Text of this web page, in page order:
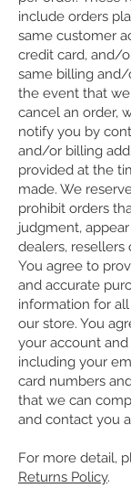
include orders
same customer
credit card, and/
same billing and/
the event that
cancel an order,
notify you by
and/or billing
provided at the
made. We
prohibit orders
judgment,
dealers, resellers
You agree to
and accurate
information for
our store. You
your account
including your
card numbers
that we can
and contact you
For more detail,
Returns Policy.